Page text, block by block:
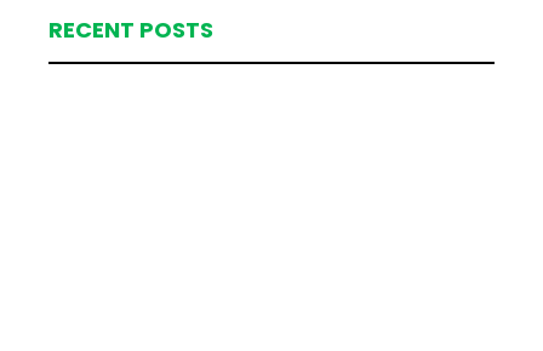
RECENT POSTS